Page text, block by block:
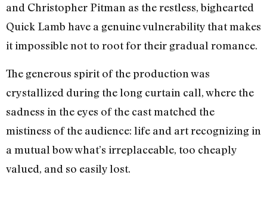
and Christopher Pitman as the restless, bighearted
Quick Lamb have a genuine vulnerability that makes
it impossible not to root for their gradual romance.
The generous spirit of the production was
crystallized during the long curtain call, where the
sadness in the eyes of the cast matched the
mistiness of the audience: life and art recognizing in
a mutual bow what’s irreplaceable, too cheaply
valued, and so easily lost.